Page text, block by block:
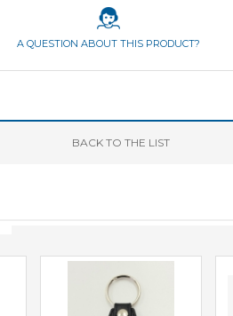
A QUESTION ABOUT THIS PRODUCT?
BACKTO THE LIST